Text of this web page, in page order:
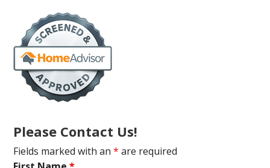
Please Contact Us!
Fields marked with an* are required